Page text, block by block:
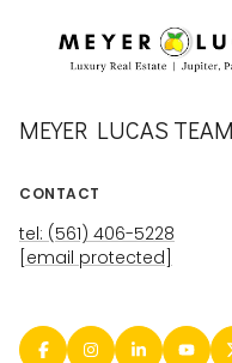
MEYER LUCAS
CONTACT
tel: (561) 406-5228
[email protected]